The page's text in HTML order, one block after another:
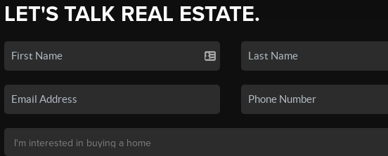
LET'S TALK REAL ESTATE.